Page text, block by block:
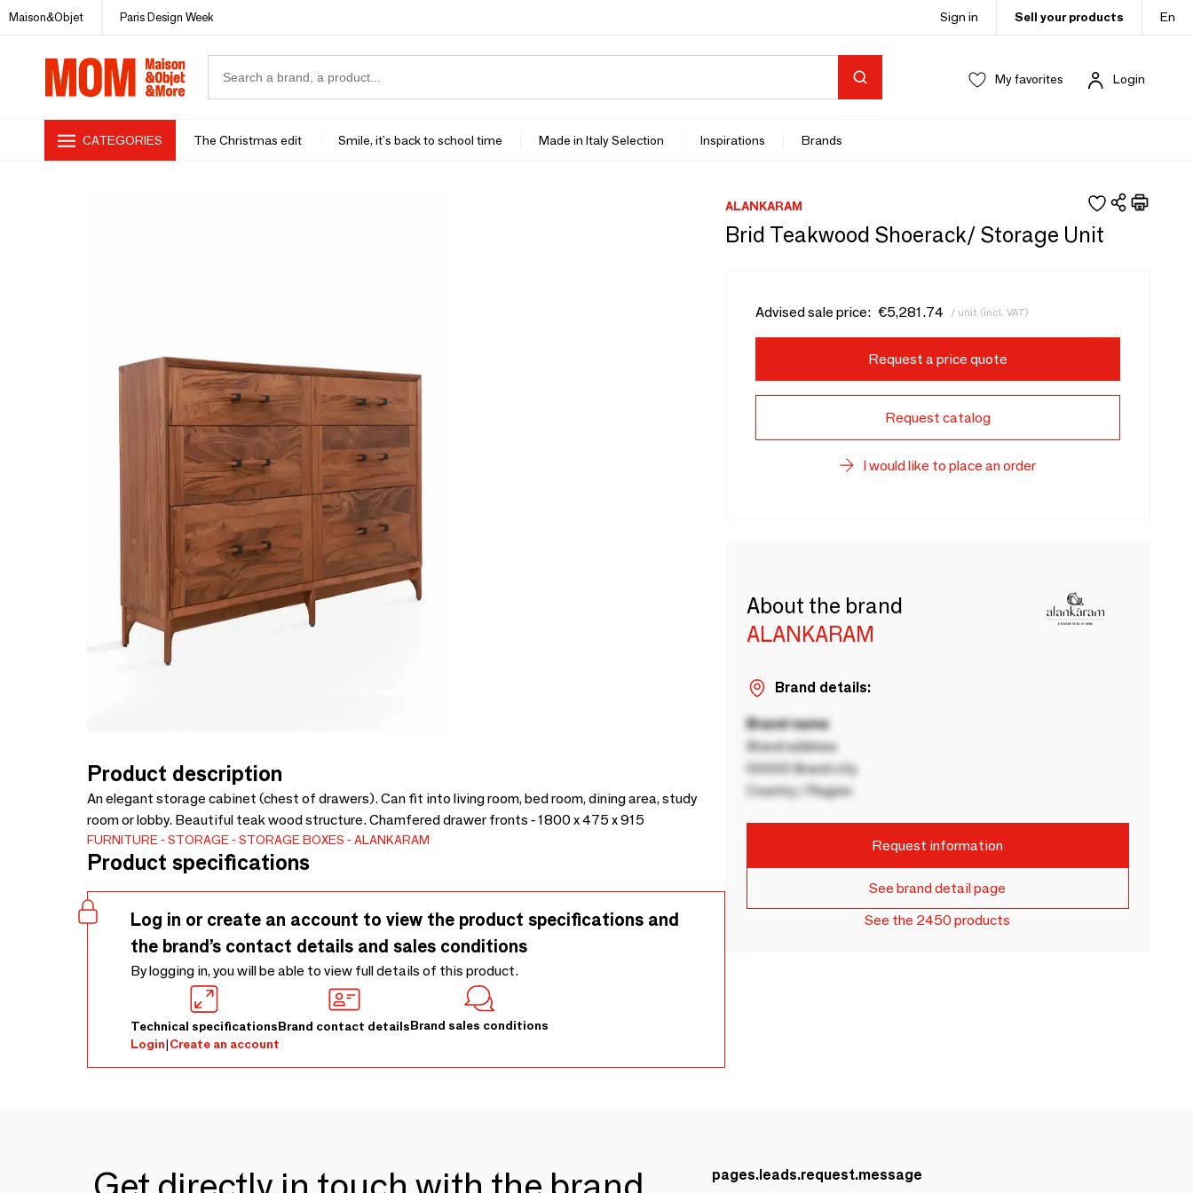
Maison&Objet Paris Design Week Sign in Sell your products En
My favorites Login
CATEGORIES The Christmas edit Smile, it's back to school time Made in Italy Selection Inspirations Brands
Product description
An elegant storage cabinet (chest of drawers). Can fit into living room, bed room, dining area, study
room or lobby. Beautiful teak wood structure. Chamfered drawer fronts - 1800 x 475 x 915
FURNITURE STORAGE STORAGE BOXES ALANKARAM
Product specifications
Log in or create an account to view the product specifications and
the brand’s contact details and sales conditions
By logging in, you will be able to view full details of this product.
Technical specificationsBrand contact detailsBrand sales conditions
Login|Create an account
ALANKARAM
Brid Teakwood Shoerack/ Storage Unit
Advised sale price: €5,281.74 / unit (incl. VAT)
Request a price quote
Request catalog
I would like to place an order
About the brand
ALANKARAM
Brand details:
Brand name
Brand address
00000 Brand city
Country / Region
Request information
See brand detail page
See the 2450 products
pages.leads.request.message